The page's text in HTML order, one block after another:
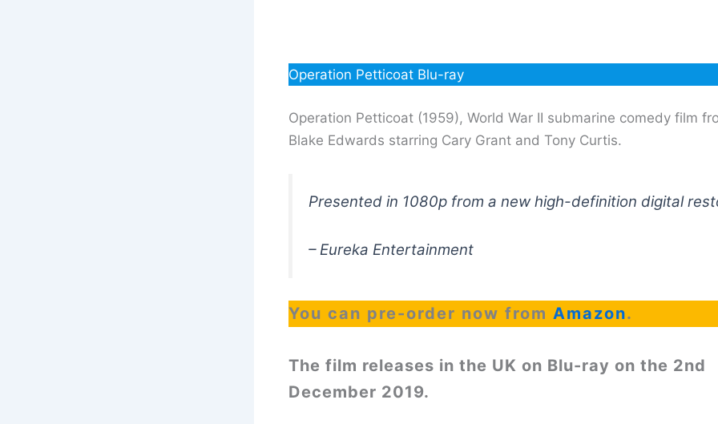
Operation Petticoat Blu-ray
Operation Petticoat (1959), World War II submarine comedy film
Blake Edwards starring Cary Grant and Tony Curtis.
Presented in 1080p from a new high-definition digital
– Eureka Entertainment
You can pre-order now from Amazon.
The film releases in the UK on Blu-ray on the 2nd
December 2019.